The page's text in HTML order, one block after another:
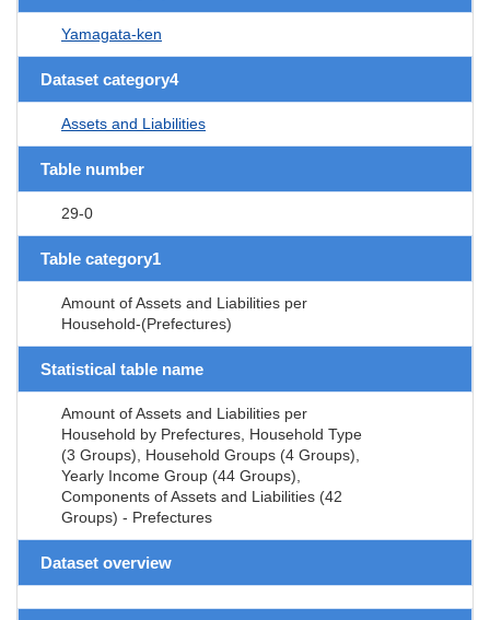
Yamagata-ken
Dataset category4
Assets and Liabilities
Table number
29-0
Table category1
Amount of Assets and Liabilities per
Household-(Prefectures)
Statistical table name
Amount of Assets and Liabilities per
Household by Prefectures, Household Type
(3 Groups), Household Groups (4 Groups),
Yearly Income Group (44 Groups),
Components of Assets and Liabilities (42
Groups) - Prefectures
Dataset overview